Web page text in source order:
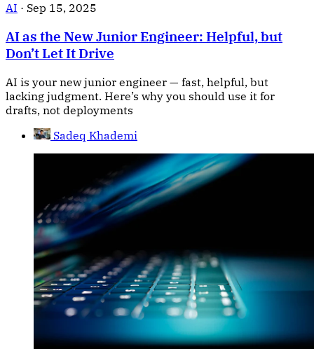
AI · Sep 15, 2025
AI as the New Junior Engineer: Helpful, but
Don’t Let It Drive
AI is your new junior engineer — fast, helpful, but
lacking judgment. Here’s why you should use it for
drafts, not deployments
Sadeq Khademi